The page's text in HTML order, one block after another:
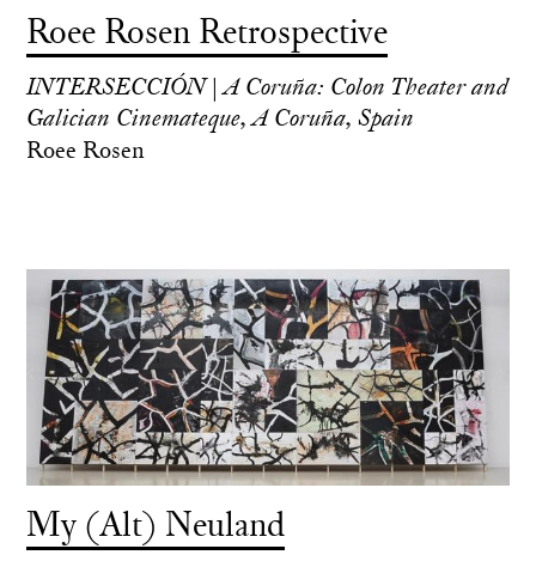
Roee Rosen Retrospective
INTERSECCIÓN | A Coruña: Colon Theater and
Galician Cinemateque, A Coruña, Spain
Roee Rosen
My (Alt) Neuland